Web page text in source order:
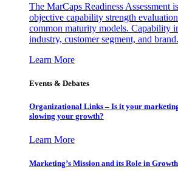
The MarCaps Readiness Assessment
objective capability strength
common maturity models. Capability
industry, customer segment, and brand.
Learn More
Events & Debates
Organizational Links – Is it your
slowing your growth?
Learn More
Marketing’s Mission and its Role in